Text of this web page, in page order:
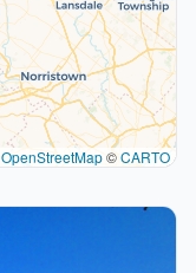
OpenStreetMap©CARTO